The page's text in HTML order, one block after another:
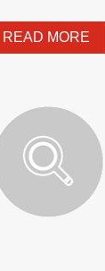
READ MORE